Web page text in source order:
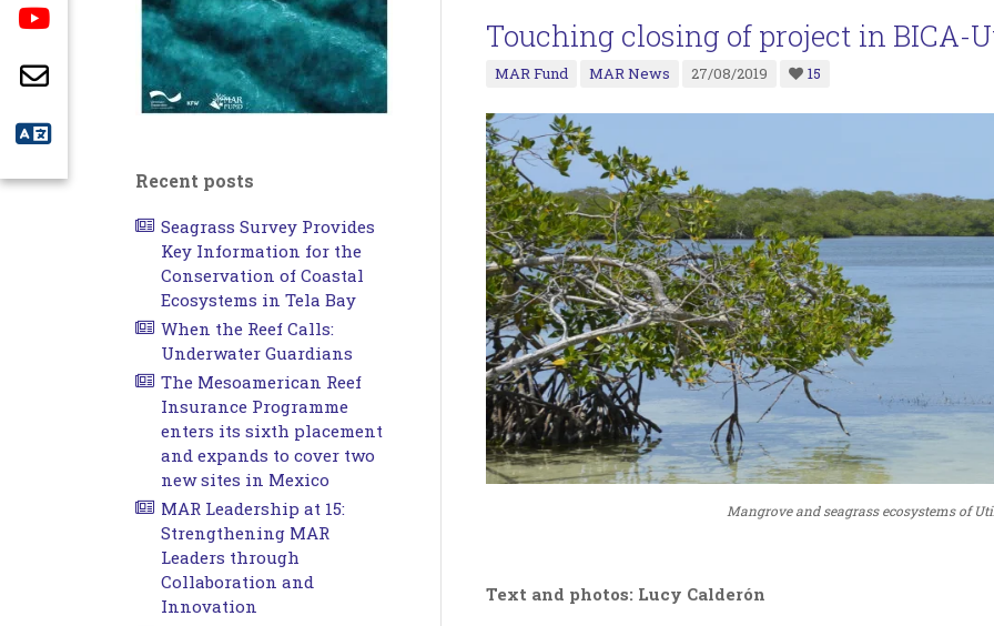
Touching closing of project in BICA-
MAR Fund MAR News 27/08/2019 15
Mangrove and seagrass ecosystems of
Text and photos: Lucy Calderón
Recent posts
Seagrass Survey Provides
Key Information for the
Conservation of Coastal
Ecosystems in Tela Bay
When the Reef Calls:
Underwater Guardians
The Mesoamerican Reef
Insurance Programme
enters its sixth placement
and expands to cover two
new sites in Mexico
MAR Leadership at 15:
Strengthening MAR
Leaders through
Collaboration and
Innovation